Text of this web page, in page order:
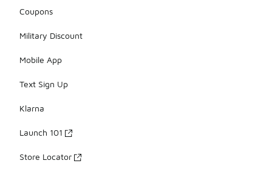
Coupons
Military Discount
Mobile App
Text Sign Up
Klarna
Launch 101
Store Locator